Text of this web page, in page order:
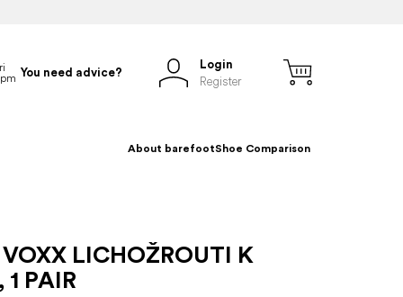
You need advice?
Login
Register
About barefootShoe Comparison
LICHOŽROUTI K
PAIR